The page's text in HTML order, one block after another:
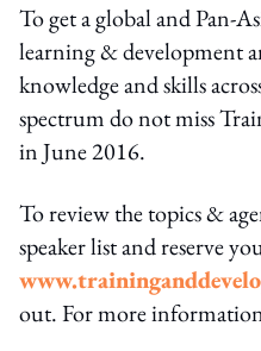
To get a global and Pan-
learning & development
knowledge and skills
spectrum do not miss
in June 2016.
To review the topics &
speaker list and reserve
out. For more